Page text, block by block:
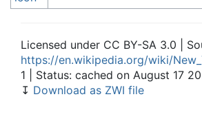
Licensed under CC BY-SA 3.0 |
https://en.wikipedia.org/wiki/
1 | Status: cached on August 17
↧ Download as ZWI file